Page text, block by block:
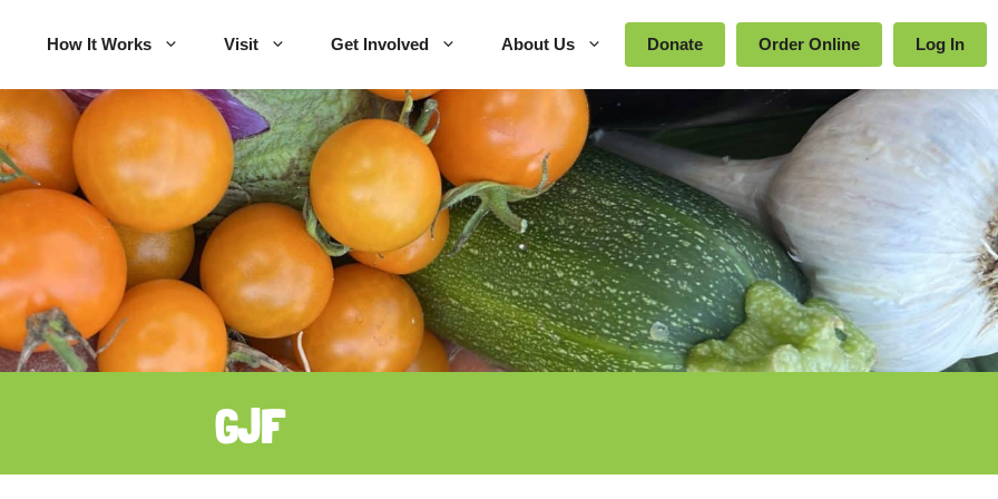
How It Works Visit Get Involved About Us Donate Order Online Log In
GJF